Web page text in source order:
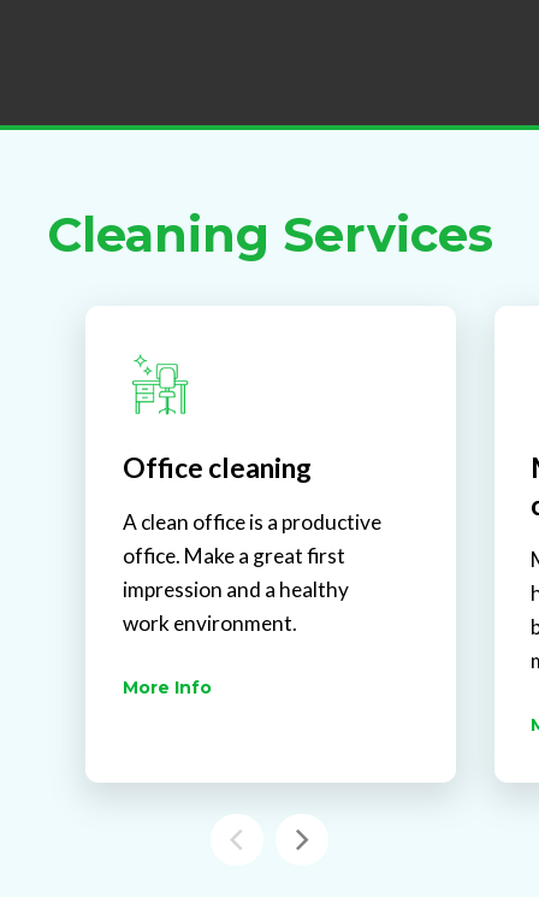
Cleaning Services
Office cleaning
A clean office is a productive
office. Make a great first
impression and a healthy
work environment.
More Info